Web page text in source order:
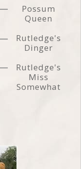
Possum
Queen
Rutledge's
Dinger
Rutledge's
Miss
Somewhat